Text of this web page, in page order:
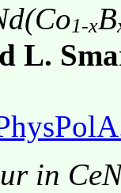
1-xB
L.
in